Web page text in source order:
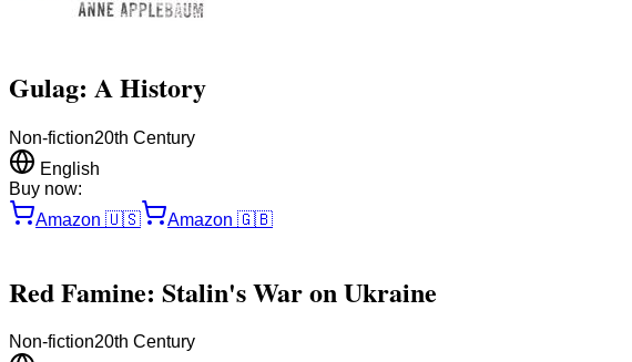
Gulag: A History
Non-fiction20th Century
English
Buy now:
Amazon 🇺🇸 Amazon 🇬🇧
Red Famine: Stalin's War on Ukraine
Non-fiction20th Century